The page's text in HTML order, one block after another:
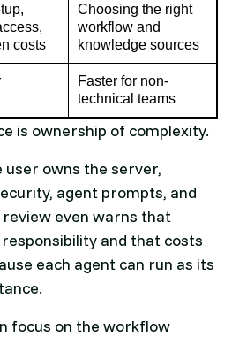
costs
Choosing the right
workflow and
knowledge sources
Faster for non-
technical teams
is ownership of complexity.
user owns the server,
agent prompts, and
even warns that
and that costs
each agent can run as its
focus on the workflow